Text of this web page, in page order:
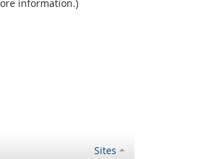
information.)
Sites